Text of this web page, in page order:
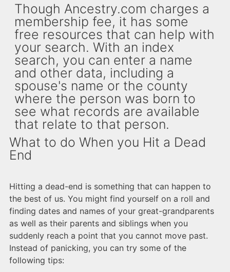
Though Ancestry.com charges a
membership fee, it has some
free resources that can help with
your search. With an index
search, you can enter a name
and other data, including a
spouse's name or the county
where the person was born to
see what records are available
that relate to that person.
What to do When you Hit a Dead
End
Hitting a dead-end is something that can happen to
the best of us. You might find yourself on a roll and
finding dates and names of your great-grandparents
as well as their parents and siblings when you
suddenly reach a point that you cannot move past.
Instead of panicking, you can try some of the
following tips: